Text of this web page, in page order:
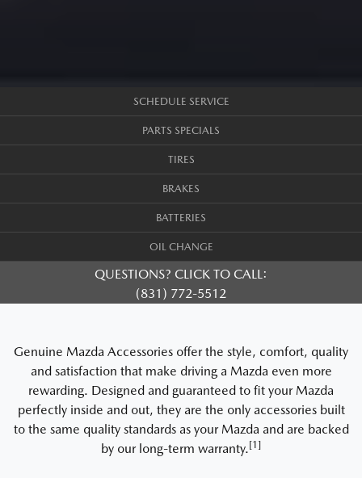
SCHEDULE SERVICE
PARTS SPECIALS
TIRES
BRAKES
BATTERIES
OIL CHANGE
QUESTIONS? CLICK TO CALL:
(831) 772-5512
Genuine Mazda Accessories offer the style, comfort, quality
and satisfaction that make driving a Mazda even more
rewarding. Designed and guaranteed to fit your Mazda
perfectly inside and out, they are the only accessories built
to the same quality standards as your Mazda and are backed
by our long-term warranty.[1]